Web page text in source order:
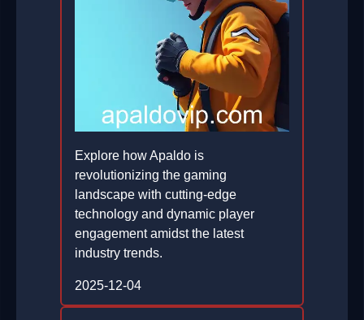
Explore how Apaldo is
revolutionizing the gaming
landscape with cutting-edge
technology and dynamic player
engagement amidst the latest
industry trends.
2025-12-04